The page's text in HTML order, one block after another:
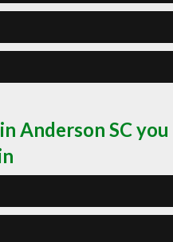
Anderson SC you